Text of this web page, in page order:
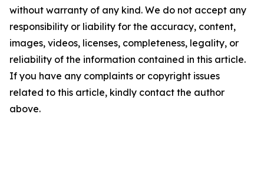
without warranty of any kind. We do not accept any
responsibility or liability for the accuracy, content,
images, videos, licenses, completeness, legality, or
reliability of the information contained in this article.
If you have any complaints or copyright issues
related to this article, kindly contact the author
above.